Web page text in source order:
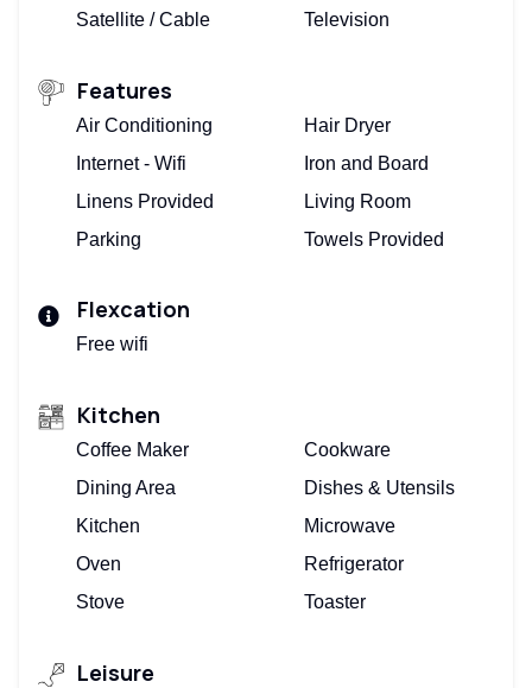
Satellite / Cable Television
Features
Air Conditioning
Hair Dryer
Internet - Wifi
Iron and Board
Linens Provided
Living Room
Parking
Towels Provided
Flexcation
Free wifi
Kitchen
Coffee Maker
Cookware
Dining Area
Dishes & Utensils
Kitchen
Microwave
Oven
Refrigerator
Stove
Toaster
Leisure